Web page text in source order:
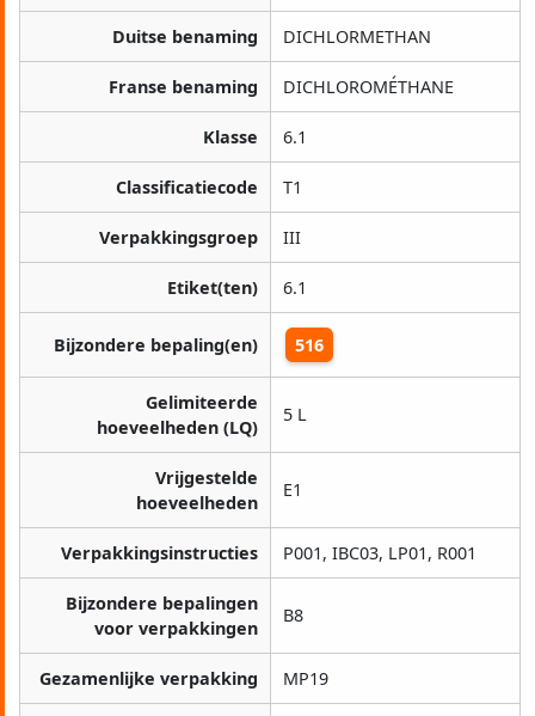
Duitse benaming DICHLORMETHAN
Franse benaming DICHLOROMÉTHANE
Klasse 6.1
Classificatiecode T1
Verpakkingsgroep III
Etiket(ten) 6.1
Bijzondere bepaling(en) 516
Gelimiteerde
hoeveelheden (LQ)
5 L
Vrijgestelde
hoeveelheden
E1
Verpakkingsinstructies P001, IBC03, LP01, R001
Bijzondere bepalingen
voor verpakkingen
B8
Gezamenlijke verpakking MP19